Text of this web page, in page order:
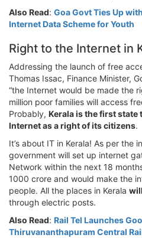
Also Read: Goa Govt Ties Up
Internet Data Scheme for Youth
Right to the Internet in
Addressing the launch of free
Thomas Issac, Finance Minister,
“the Internet would be made the
million poor families will access
Probably, Kerala is the first state
Internet as a right of its citizens.
It’s about IT in Kerala! As per the
government will set up internet
Network within the next 18
1000 crore and would make the
people. All the places in Kerala
through electric posts.
Also Read: Rail Tel Launches
Thiruvananthapuram Central